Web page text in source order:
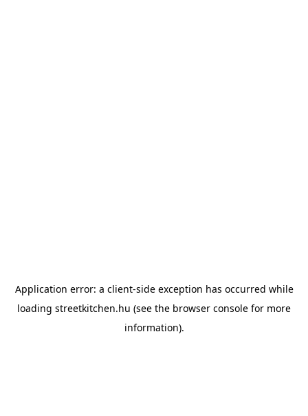
Application error: a client-side exception has occurred while
loading streetkitchen.hu (see the browser console for more
information).